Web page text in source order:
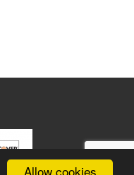
Allow cookies